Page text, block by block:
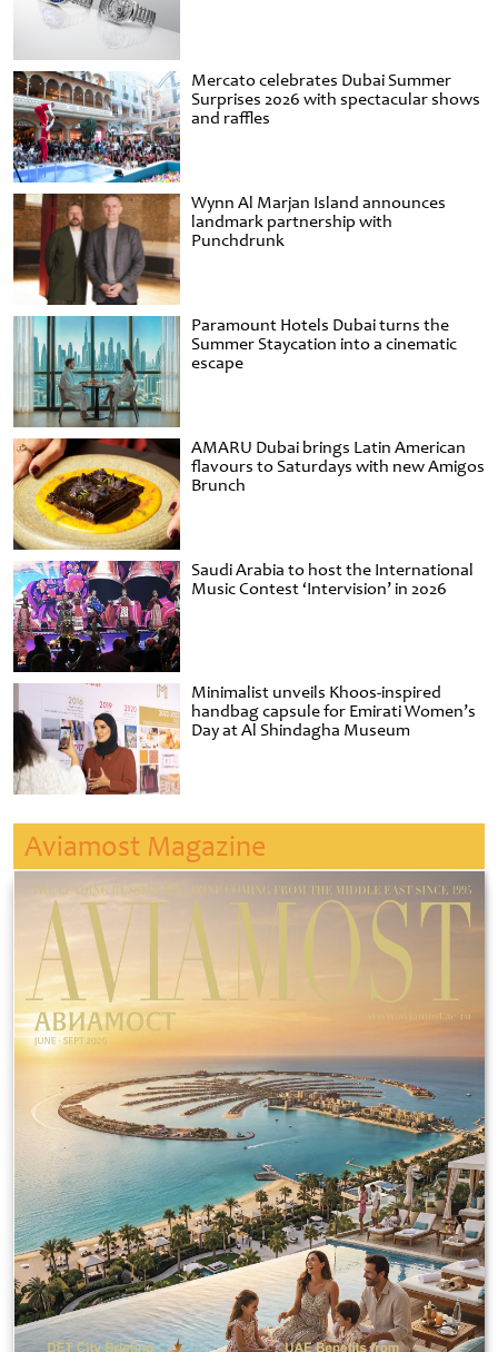
Mercato celebrates Dubai Summer
Surprises 2026 with spectacular shows
and raffles
Wynn Al Marjan Island announces
landmark partnership with
Punchdrunk
Paramount Hotels Dubai turns the
Summer Staycation into a cinematic
escape
AMARU Dubai brings Latin American
flavours to Saturdays with new Amigos
Brunch
Saudi Arabia to host the International
Music Contest ‘Intervision’ in 2026
Minimalist unveils Khoos-inspired
handbag capsule for Emirati Women’s
Day at Al Shindagha Museum
Aviamost Magazine